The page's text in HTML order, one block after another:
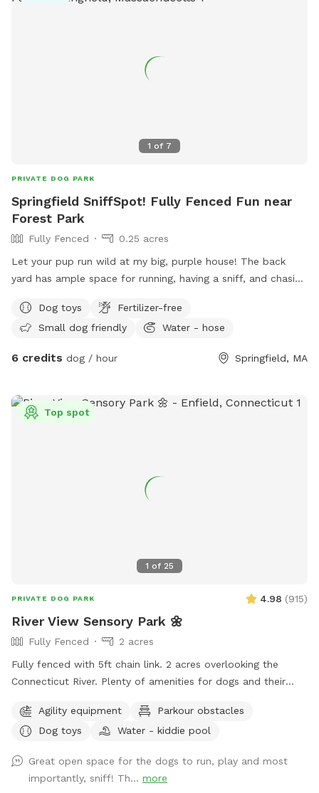
1 of 7
PRIVATE DOG PARK
Springfield SniffSpot! Fully Fenced Fun near
Forest Park
Fully Fenced
0.25 acres
Let your pup run wild at my big, purple house! The back
yard has ample space for running, having a sniff, and chasing
there’s a table with an umbrella and chairs, along with a
hammock on the porch. A water hose, electrical outlets, and
Dog toys
Fertilizer-free
Small dog friendly
Water - hose
6 credits dog / hour Springfield, MA
1 of 25
Top spot
PRIVATE DOG PARK 4.98 (915)
River View Sensory Park 🌼
Fully Fenced
2 acres
Fully fenced with 5ft chain link. 2 acres overlooking the
Connecticut River. Plenty of amenities for dogs and their
"extras" to notify us- no charge 🪻Sensory garden for
enrichment 🧱Texture/Sensory path for enrichment (In-
(seasonal) 🦋Butterfly garden for visual enrichment
(seasonal) 🌾Open field for running and playing 🎾Toys
Agility equipment
Parkour obstacles
Dog toys
Water - kiddie pool
Great open space for the dogs to run, play and most
importantly, sniff! Th... more